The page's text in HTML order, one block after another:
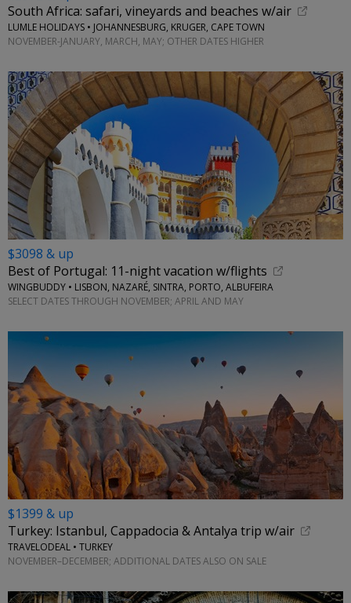
South Africa: safari, vineyards and beaches w/air
LUMLE HOLIDAYS • JOHANNESBURG, KRUGER, CAPE TOWN
NOVEMBER-JANUARY, MARCH, MAY; OTHER DATES HIGHER
$3098 & up
Best of Portugal: 11-night vacation w/flights
WINGBUDDY • LISBON, NAZARÉ, SINTRA, PORTO, ALBUFEIRA
SELECT DATES THROUGH NOVEMBER; APRIL AND MAY
$1399 & up
Turkey: Istanbul, Cappadocia & Antalya trip w/air
TRAVELODEAL • TURKEY
NOVEMBER–DECEMBER; ADDITIONAL DATES ALSO ON SALE